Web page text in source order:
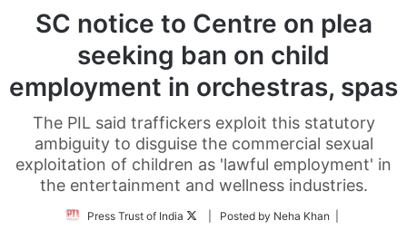
SC notice to Centre on plea
seeking ban on child
employment in orchestras, spas
The PIL said traffickers exploit this statutory
ambiguity to disguise the commercial sexual
exploitation of children as 'lawful employment' in
the entertainment and wellness industries.
Press Trust of India
Follow| Posted by Neha Khan |